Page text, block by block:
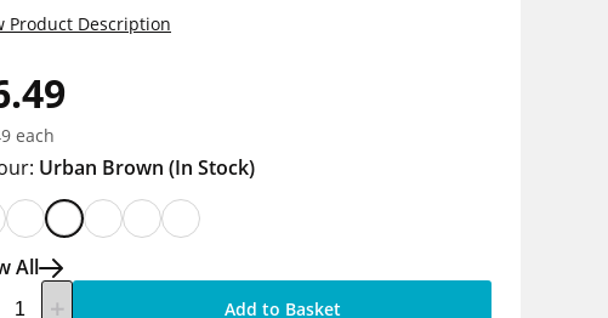
each
Product Description
Urban Brown (In Stock)
All
Add to Basket